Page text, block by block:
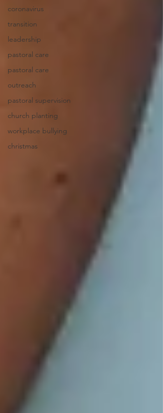
coronavirus
transition
leadership
pastoral care
pastoral care
outreach
pastoral supervision
church planting
workplace bullying
christmas